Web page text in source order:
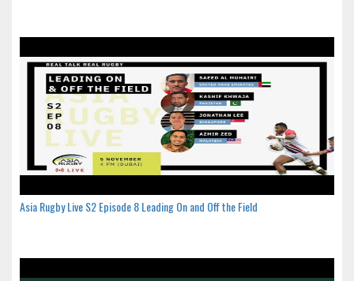
Asia Rugby Live S2 Episode 8 Leading On and Off the Field